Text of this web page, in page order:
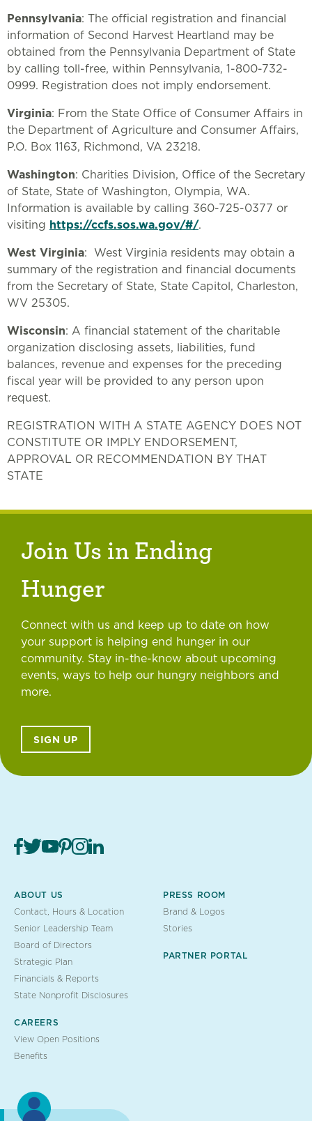
Pennsylvania: The official registration and financial
information of Second Harvest Heartland may be
obtained from the Pennsylvania Department of State
by calling toll-free, within Pennsylvania, 1-800-732-
0999. Registration does not imply endorsement.
Virginia: From the State Office of Consumer Affairs in
the Department of Agriculture and Consumer Affairs,
P.O. Box 1163, Richmond, VA 23218.
Washington: Charities Division, Office of the Secretary
of State, State of Washington, Olympia, WA.
Information is available by calling 360-725-0377 or
visiting https://ccfs.sos.wa.gov/#/.
West Virginia: West Virginia residents may obtain a
summary of the registration and financial documents
from the Secretary of State, State Capitol, Charleston,
WV 25305.
Wisconsin: A financial statement of the charitable
organization disclosing assets, liabilities, fund
balances, revenue and expenses for the preceding
fiscal year will be provided to any person upon
request.
REGISTRATION WITH A STATE AGENCY DOES NOT
CONSTITUTE OR IMPLY ENDORSEMENT,
APPROVAL OR RECOMMENDATION BY THAT
STATE
Join Us in Ending
Hunger
Connect with us and keep up to date on how
your support is helping end hunger in our
community. Stay in-the-know about upcoming
events, ways to help our hungry neighbors and
more.
SIGN UP
ABOUT US
Contact, Hours & Location
Senior Leadership Team
Board of Directors
Strategic Plan
Financials & Reports
State Nonprofit Disclosures
CAREERS
View Open Positions
Benefits
PRESS ROOM
Brand & Logos
Stories
PARTNER PORTAL